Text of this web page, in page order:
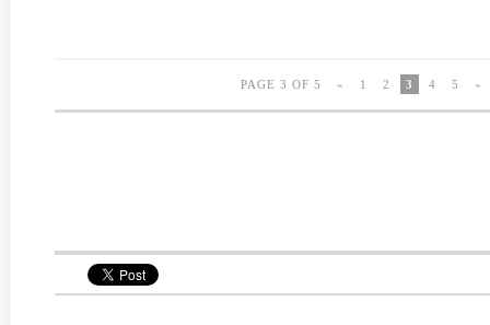
PAGE 3 OF 5 « 1 2 3 4 5 »